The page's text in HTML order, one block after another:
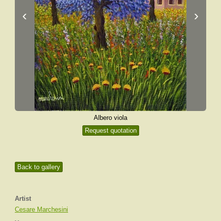
Back to gallery
Artist
Cesare Marchesini
‹ ›
Albero viola
Request quotation